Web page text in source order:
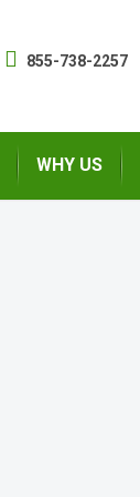
855-738-2257
WHY US